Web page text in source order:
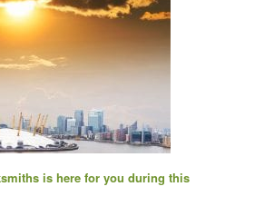
is here for you during this